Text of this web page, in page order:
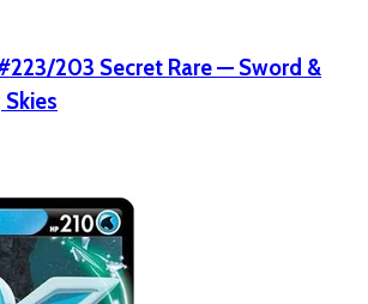
203 Secret Rare — Sword &